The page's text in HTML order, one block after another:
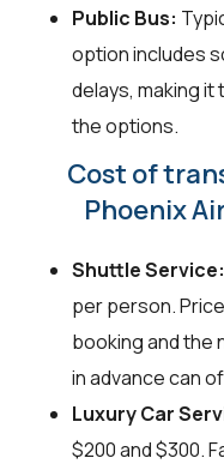
Public Bus:
option includes
delays, making
the options.
Cost of
Phoenix
Shuttle Service:
per person.
booking and the
in advance can
Luxury Car
$200 and $300.